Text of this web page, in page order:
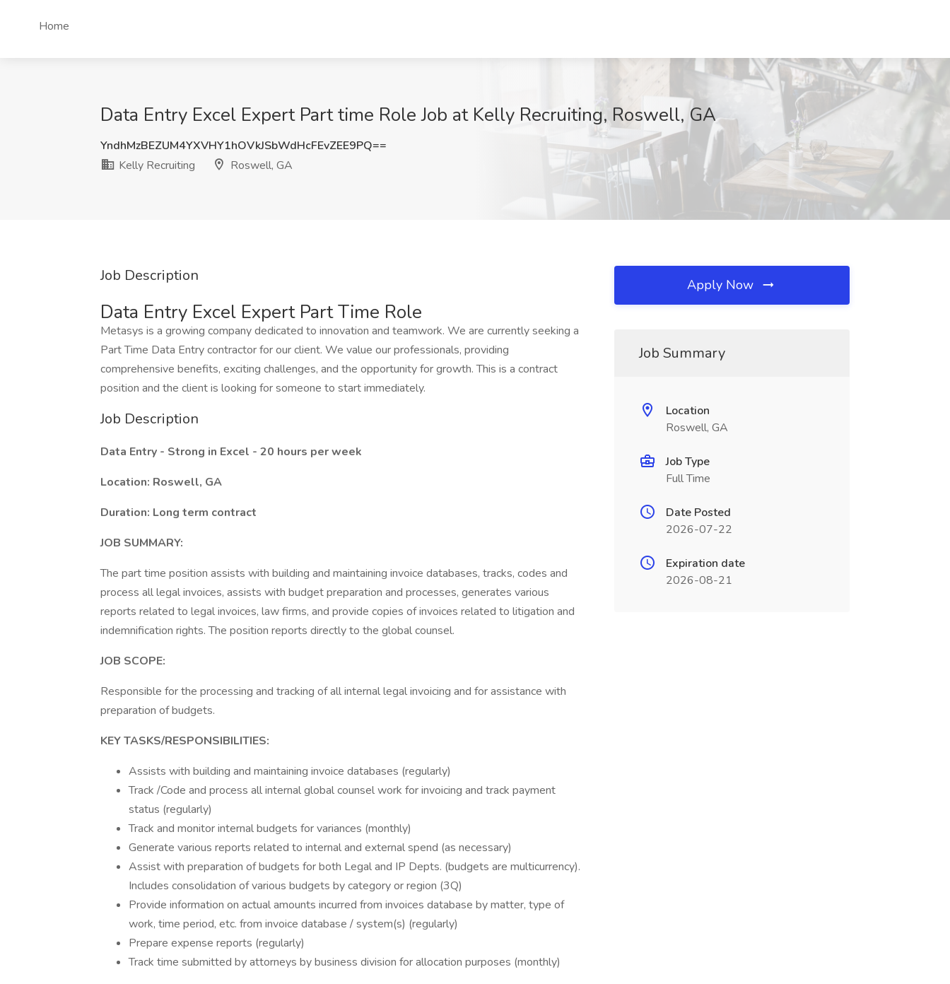
Home
Data Entry Excel Expert Part time Role Job at Kelly Recruiting, Roswell, GA
YndhMzBEZUM4YXVHY1hOVkJSbWdHcFEvZEE9PQ==
Kelly Recruiting
Roswell, GA
Job Description
Data Entry Excel Expert Part Time Role
Metasys is a growing company dedicated to innovation and teamwork. We are currently seeking a
Part Time Data Entry contractor for our client. We value our professionals, providing
comprehensive benefits, exciting challenges, and the opportunity for growth. This is a contract
position and the client is looking for someone to start immediately.
Job Description
Data Entry - Strong in Excel - 20 hours per week
Location: Roswell, GA
Duration: Long term contract
JOB SUMMARY:
The part time position assists with building and maintaining invoice databases, tracks, codes and
process all legal invoices, assists with budget preparation and processes, generates various
reports related to legal invoices, law firms, and provide copies of invoices related to litigation and
indemnification rights. The position reports directly to the global counsel.
JOB SCOPE:
Responsible for the processing and tracking of all internal legal invoicing and for assistance with
preparation of budgets.
KEY TASKS/RESPONSIBILITIES:
Assists with building and maintaining invoice databases (regularly)
Track /Code and process all internal global counsel work for invoicing and track payment
status (regularly)
Track and monitor internal budgets for variances (monthly)
Generate various reports related to internal and external spend (as necessary)
Assist with preparation of budgets for both Legal and IP Depts. (budgets are multicurrency).
Includes consolidation of various budgets by category or region (3Q)
Provide information on actual amounts incurred from invoices database by matter, type of
work, time period, etc. from invoice database / system(s) (regularly)
Prepare expense reports (regularly)
Track time submitted by attorneys by business division for allocation purposes (monthly)
Apply Now
Job Summary
Location
Roswell, GA
Job Type
Full Time
Date Posted
2026-07-22
Expiration date
2026-08-21